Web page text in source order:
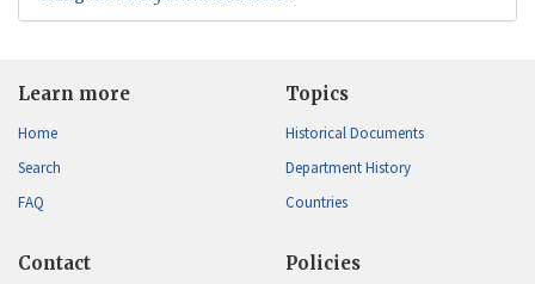
Learn more
Home
Search
FAQ
Topics
Historical Documents
Department History
Countries
Contact Policies